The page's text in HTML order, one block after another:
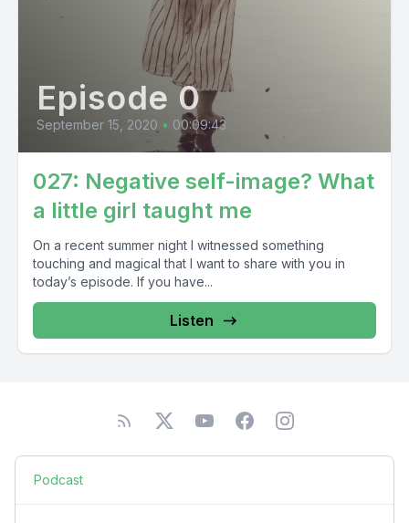
Episode 0
September 15, 2020 • 00:09:43
027: Negative self-image? What
a little girl taught me
On a recent summer night I witnessed something
touching and magical that I want to share with you in
today’s episode. If you have...
Listen
Podcast